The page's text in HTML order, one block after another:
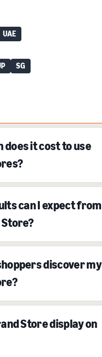
UAE
SG
does it cost to use
can I expect from
discover my
Store display on